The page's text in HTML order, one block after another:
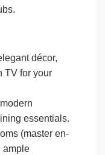
décor,
TV for your
essentials.
(master en-
ample